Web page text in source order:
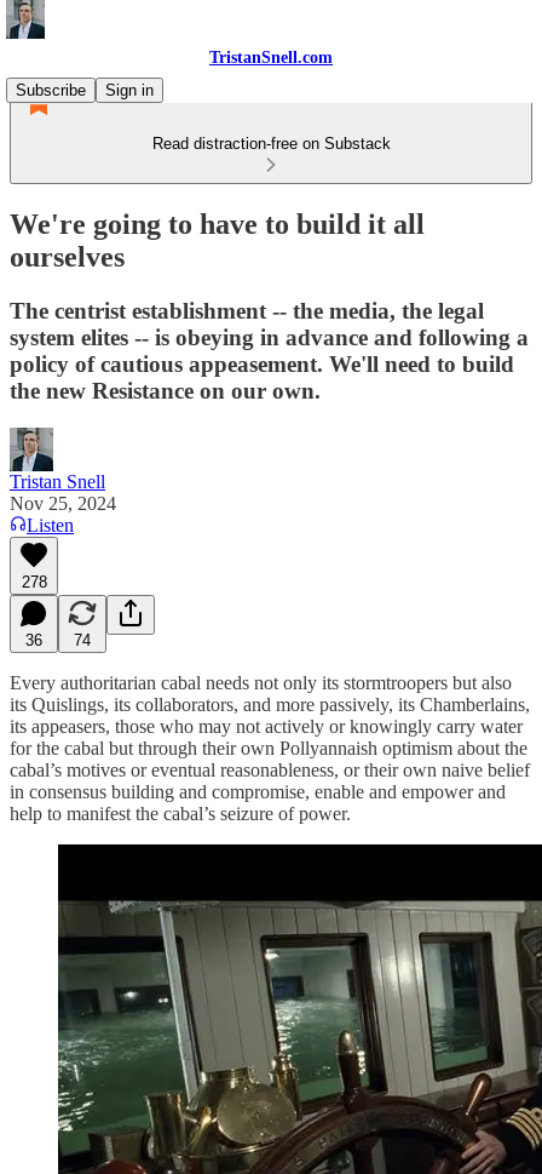
TristanSnell.com
Subscribe
Sign in
Read distraction-free on Substack
We're going to have to build it all
ourselves
The centrist establishment -- the media, the legal
system elites -- is obeying in advance and following a
policy of cautious appeasement. We'll need to build
the new Resistance on our own.
Tristan Snell
Nov 25, 2024
Listen
278
36 74
Every authoritarian cabal needs not only its stormtroopers but also
its Quislings, its collaborators, and more passively, its Chamberlains,
its appeasers, those who may not actively or knowingly carry water
for the cabal but through their own Pollyannaish optimism about the
cabal’s motives or eventual reasonableness, or their own naive belief
in consensus building and compromise, enable and empower and
help to manifest the cabal’s seizure of power.